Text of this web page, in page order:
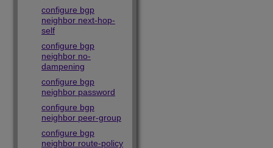
configure bgp
neighbor next-hop-
self
configure bgp
neighbor no-
dampening
configure bgp
neighbor password
configure bgp
neighbor peer-group
configure bgp
neighbor route-policy